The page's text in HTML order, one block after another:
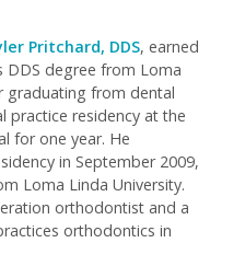
Pritchard, DDS, earned
DDS degree from Loma
graduating from dental
practice residency at the
for one year. He
in September 2009,
Loma Linda University.
orthodontist and a
orthodontics in